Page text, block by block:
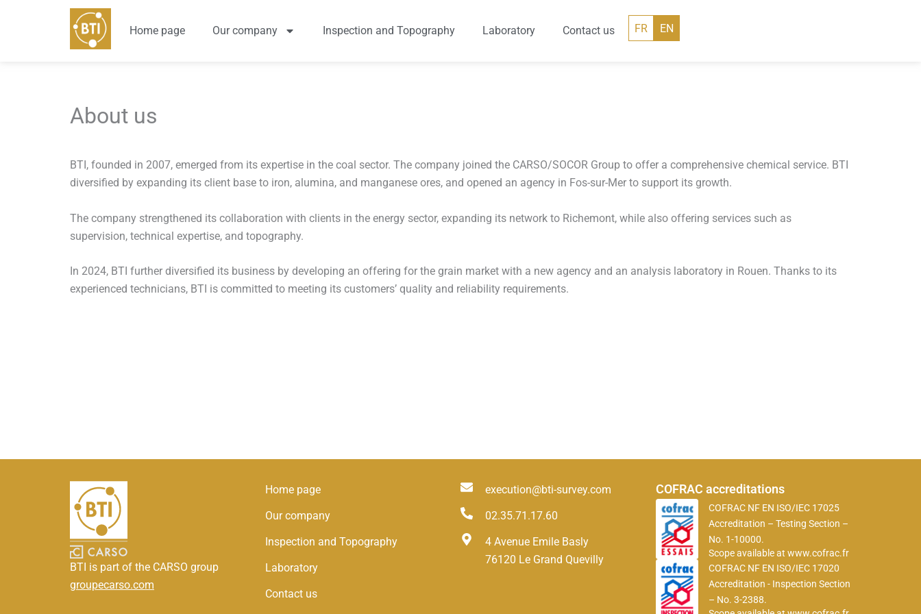
Home page Our company Inspection and Topography Laboratory Contact us FR EN
About us
BTI, founded in 2007, emerged from its expertise in the coal sector. The company joined the CARSO/SOCOR Group to offer a comprehensive chemical service. BTI
diversified by expanding its client base to iron, alumina, and manganese ores, and opened an agency in Fos-sur-Mer to support its growth.
The company strengthened its collaboration with clients in the energy sector, expanding its network to Richemont, while also offering services such as
supervision, technical expertise, and topography.
In 2024, BTI further diversified its business by developing an offering for the grain market with a new agency and an analysis laboratory in Rouen. Thanks to its
experienced technicians, BTI is committed to meeting its customers’ quality and reliability requirements.
BTI is part of the CARSO group
groupecarso.com
Home page
Our company
Inspection and Topography
Laboratory
Contact us
execution@bti-survey.com
02.35.71.17.60
4 Avenue Emile Basly
76120 Le Grand Quevilly
COFRAC accreditations
COFRAC NF EN ISO/IEC 17025
Accreditation – Testing Section –
No. 1-10000.
Scope available atwww.cofrac.fr
COFRAC NF EN ISO/IEC 17020
Accreditation - Inspection Section
– No. 3-2388.